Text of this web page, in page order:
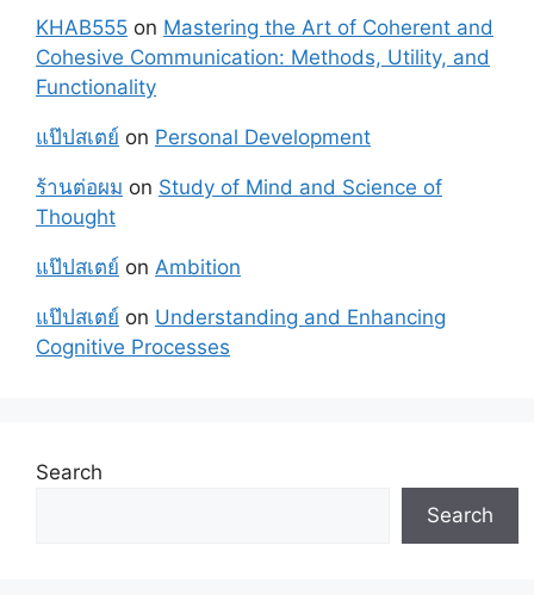
KHAB555 on Mastering the Art of Coherent and
Cohesive Communication: Methods, Utility, and
Functionality
แป๊ปสเตย์ on Personal Development
ร้านต่อผม on Study of Mind and Science of
Thought
แป๊ปสเตย์ on Ambition
แป๊ปสเตย์ on Understanding and Enhancing
Cognitive Processes
Search
Search